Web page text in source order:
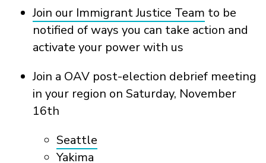
Join our Immigrant Justice Team to be
notified of ways you can take action and
activate your power with us
Join a OAV post-election debrief meeting
in your region on Saturday, November
16th
Seattle
Yakima